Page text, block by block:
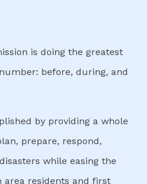
is doing the greatest
before, during, and
by providing a whole
prepare, respond,
while easing the
area residents and first